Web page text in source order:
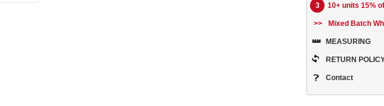
3 10+ units 15%
>> Mixed Batch
MEASURING
RETURN
Contact